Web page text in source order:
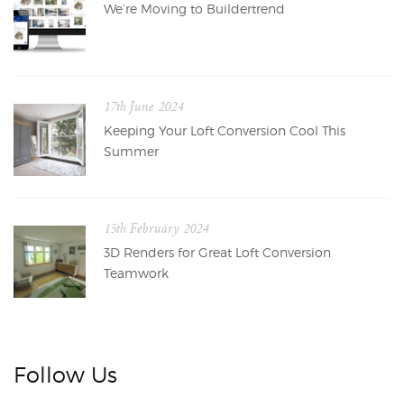
We’re Moving to Buildertrend
17th June 2024
Keeping Your Loft Conversion Cool This
Summer
15th February 2024
3D Renders for Great Loft Conversion
Teamwork
Follow Us